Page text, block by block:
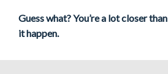
Guess what? You’re a lot closer
it happen.